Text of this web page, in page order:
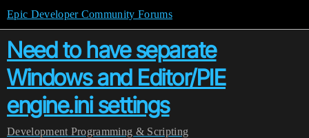
Epic Developer Community Forums
Need to have separate
Windows and Editor/PIE
engine.ini settings
Development Programming & Scripting